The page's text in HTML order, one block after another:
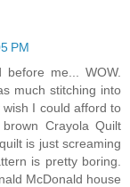
PM
me... WOW.
much stitching into
I could afford to
Crayola Quilt
is just screaming
is pretty boring.
McDonald house